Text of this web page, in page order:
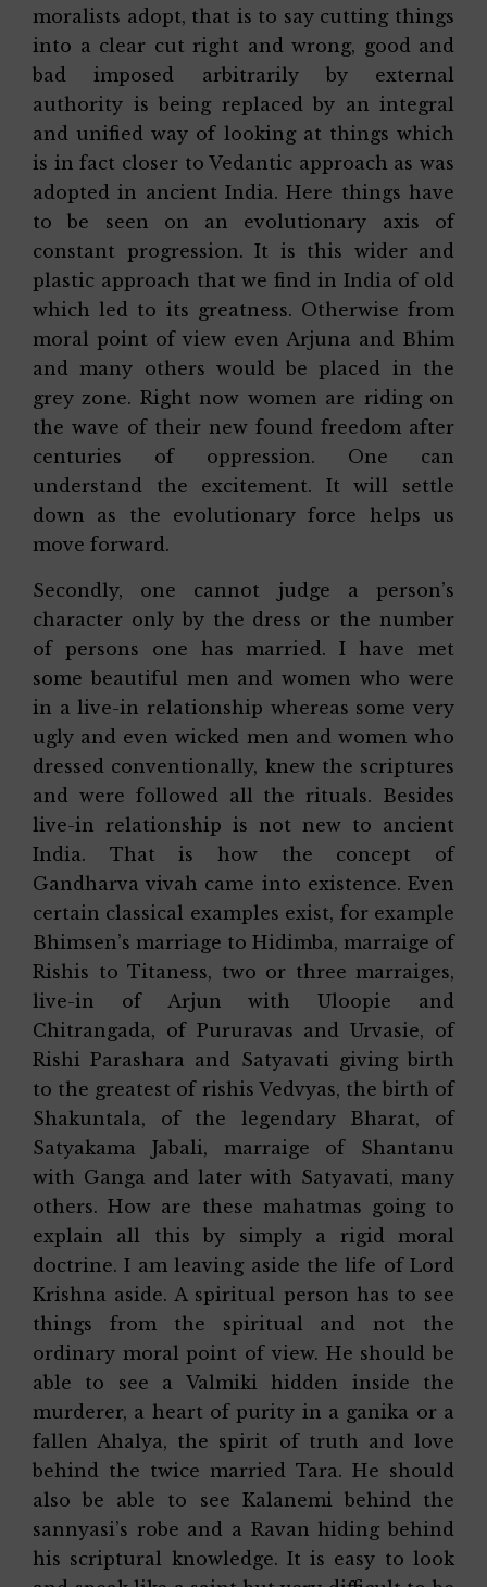
moralists adopt, that is to say cutting things
into a clear cut right and wrong, good and
bad imposed arbitrarily by external
authority is being replaced by an integral
and unified way of looking at things which
is in fact closer to Vedantic approach as was
adopted in ancient India. Here things have
to be seen on an evolutionary axis of
constant progression. It is this wider and
plastic approach that we find in India of old
which led to its greatness. Otherwise from
moral point of view even Arjuna and Bhim
and many others would be placed in the
grey zone. Right now women are riding on
the wave of their new found freedom after
centuries of oppression. One can
understand the excitement. It will settle
down as the evolutionary force helps us
move forward.
Secondly, one cannot judge a person’s
character only by the dress or the number
of persons one has married. I have met
some beautiful men and women who were
in a live-in relationship whereas some very
ugly and even wicked men and women who
dressed conventionally, knew the scriptures
and were followed all the rituals. Besides
live-in relationship is not new to ancient
India. That is how the concept of
Gandharva vivah came into existence. Even
certain classical examples exist, for example
Bhimsen’s marriage to Hidimba, marraige of
Rishis to Titaness, two or three marraiges,
live-in of Arjun with Uloopie and
Chitrangada, of Pururavas and Urvasie, of
Rishi Parashara and Satyavati giving birth
to the greatest of rishis Vedvyas, the birth of
Shakuntala, of the legendary Bharat, of
Satyakama Jabali, marraige of Shantanu
with Ganga and later with Satyavati, many
others. How are these mahatmas going to
explain all this by simply a rigid moral
doctrine. I am leaving aside the life of Lord
Krishna aside. A spiritual person has to see
things from the spiritual and not the
ordinary moral point of view. He should be
able to see a Valmiki hidden inside the
murderer, a heart of purity in a ganika or a
fallen Ahalya, the spirit of truth and love
behind the twice married Tara. He should
also be able to see Kalanemi behind the
sannyasi’s robe and a Ravan hiding behind
his scriptural knowledge. It is easy to look